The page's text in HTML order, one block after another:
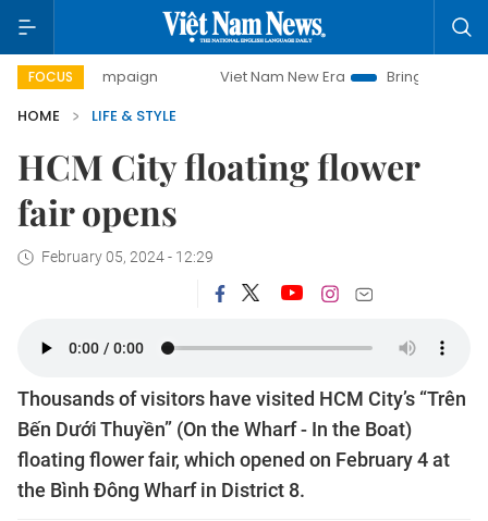
FOCUS Viet Nam New Era
Bringing Resolutions to Life
HOME
LIFE & STYLE
HCM City floating flower
fair opens
February 05, 2024 - 12:29
Thousands of visitors have visited HCM City’s “Trên
Bến Dưới Thuyền” (On the Wharf - In the Boat)
floating flower fair, which opened on February 4 at
the Bình Đông Wharf in District 8.